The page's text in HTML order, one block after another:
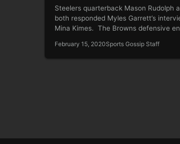
Steelers quarterback Mason Rudolph
both responded Myles Garrett’s
Mina Kimes. The Browns defensive
February 15, 2020Sports Gossip Staff